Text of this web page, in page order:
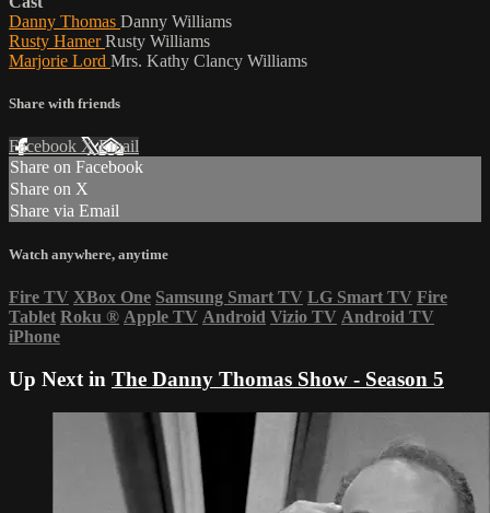
Danny Thomas Danny Williams
Rusty HamerRusty Williams
Marjorie Lord Mrs. Kathy Clancy Williams
Share with friends
Facebook XEmail
Share on Facebook
Share on X
Share via Email
Watch anywhere, anytime
Fire TV XBox One Samsung Smart TV LG Smart TV Fire
Tablet Roku ® Apple TV Android Vizio TV Android TV
iPhone
Up Next in The Danny Thomas Show - Season 5